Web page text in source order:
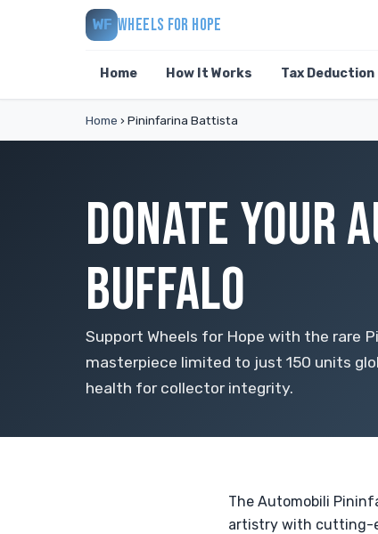
WF WHEELS FOR HOPE
Home How It Works Tax Deduction
Home › Pininfarina Battista
DONATE YOUR
BUFFALO
Support Wheels for Hope with the rare
masterpiece limited to just 150 units
health for collector integrity.
The Automobili
artistry with cutting-